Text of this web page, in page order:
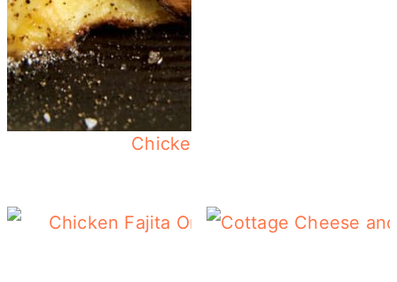
Chicken Omelette - Use Up